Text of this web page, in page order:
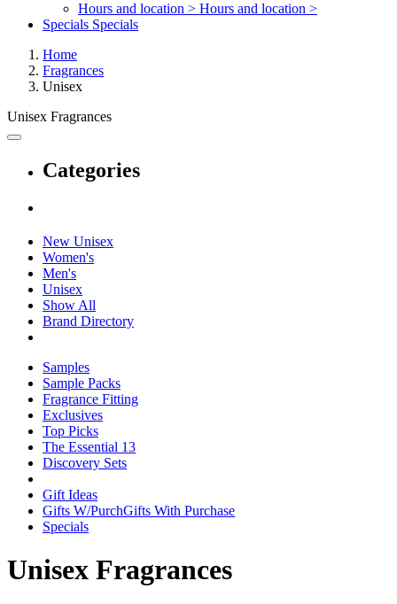
Hours and location > Hours and location >
Specials Specials
Home
Fragrances
Unisex
Unisex Fragrances
Categories
New Unisex
Women's
Men's
Unisex
Show All
Brand Directory
Samples
Sample Packs
Fragrance Fitting
Exclusives
Top Picks
The Essential 13
Discovery Sets
Gift Ideas
Gifts W/PurchGifts With Purchase
Specials
Unisex Fragrances